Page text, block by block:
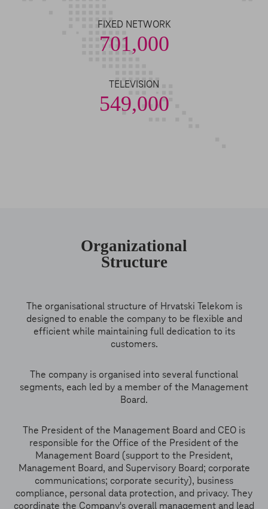
FIXED NETWORK
701,000
TELEVISION
549,000
Organizational
Structure
The organisational structure of Hrvatski Telekom is
designed to enable the company to be flexible and
efficient while maintaining full dedication to its
customers.
The company is organised into several functional
segments, each led by a member of the Management
Board.
The President of the Management Board and CEO is
responsible for the Office of the President of the
Management Board (support to the President,
Management Board, and Supervisory Board; corporate
communications; corporate security), business
compliance, personal data protection, and privacy. They
coordinate the Company's overall management and lead